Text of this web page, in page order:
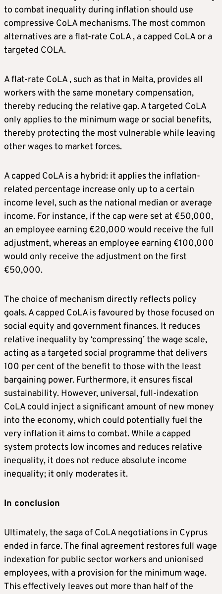
to combat inequality during inflation should use
compressive CoLA mechanisms. The most common
alternatives are a flat-rate CoLA , a capped CoLA or a
targeted COLA.
A flat-rate CoLA , such as that in Malta, provides all
workers with the same monetary compensation,
thereby reducing the relative gap. A targeted CoLA
only applies to the minimum wage or social benefits,
thereby protecting the most vulnerable while leaving
other wages to market forces.
A capped CoLA is a hybrid: it applies the inflation-
related percentage increase only up to a certain
income level, such as the national median or average
income. For instance, if the cap were set at €50,000,
an employee earning €20,000 would receive the full
adjustment, whereas an employee earning €100,000
would only receive the adjustment on the first
€50,000.
The choice of mechanism directly reflects policy
goals. A capped CoLA is favoured by those focused on
social equity and government finances. It reduces
relative inequality by ‘compressing’ the wage scale,
acting as a targeted social programme that delivers
100 per cent of the benefit to those with the least
bargaining power. Furthermore, it ensures fiscal
sustainability. However, universal, full-indexation
CoLA could inject a significant amount of new money
into the economy, which could potentially fuel the
very inflation it aims to combat. While a capped
system protects low incomes and reduces relative
inequality, it does not reduce absolute income
inequality; it only moderates it.
In conclusion
Ultimately, the saga of CoLA negotiations in Cyprus
ended in farce. The final agreement restores full wage
indexation for public sector workers and unionised
employees, with a provision for the minimum wage.
This effectively leaves out more than half of the